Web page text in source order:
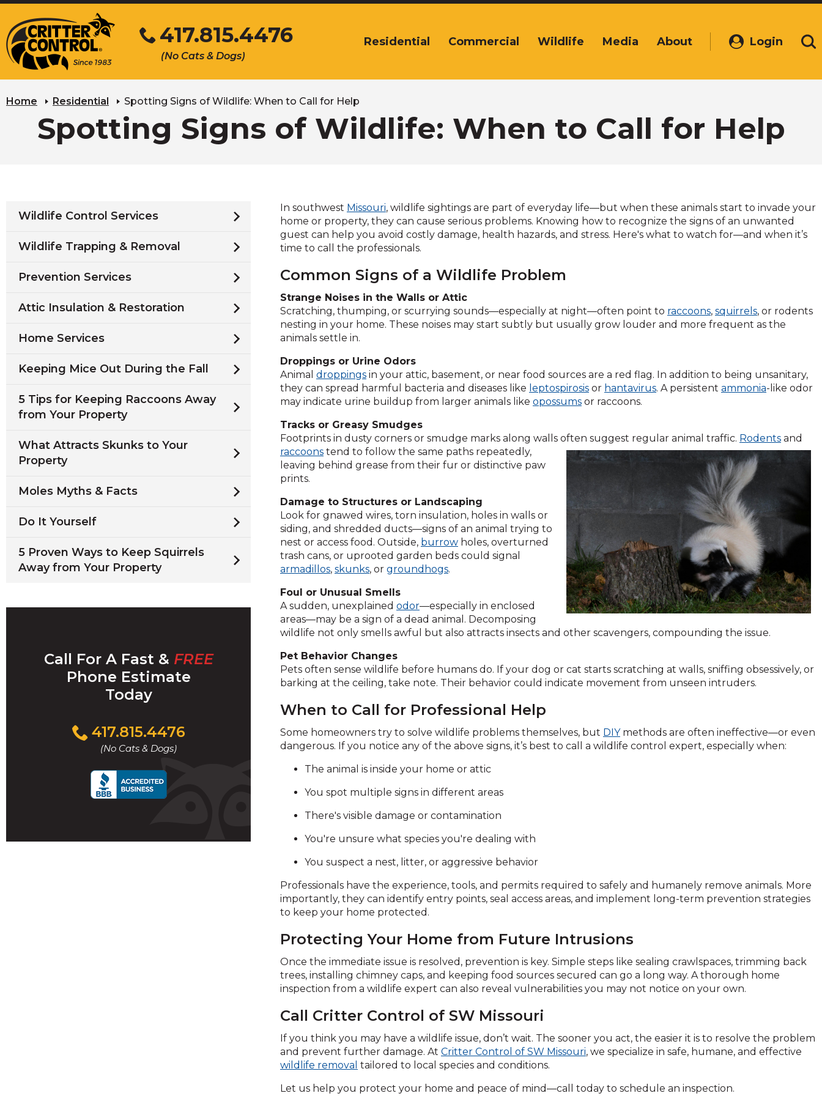
to
Main
Content
417.815.4476
(No Cats & Dogs)
Click
arrow,
enter,
escape,
and
Left
and
right
arrows
across
level
links
and
expand
/
close
menus
in
levels.
Up
and
Down
arrows
open
main
level
menus
and
toggle
sub
tier
links.
Enter
and
space
open
and
closes
them
well.
Tab
move
to
next
part
of
the
rather
go
through
menu
Residential Commercial Wildlife Media About Login
(Opens
a
Home Residential Spotting Signs of Wildlife: When to Call for Help
Spotting Signs of Wildlife: When to Call for Help
In southwest Missouri, wildlife sightings are part of everyday life—but when these animals start to invade your
home or property, they can cause serious problems. Knowing how to recognize the signs of an unwanted
guest can help you avoid costly damage, health hazards, and stress. Here's what to watch for—and when it’s
time to call the professionals.
Common Signs of a Wildlife Problem
Strange Noises in the Walls or Attic
Scratching, thumping, or scurrying sounds—especially at night—often point to raccoons, squirrels, or rodents
nesting in your home. These noises may start subtly but usually grow louder and more frequent as the
animals settle in.
Droppings or Urine Odors
Animal droppings in your attic, basement, or near food sources are a red flag. In addition to being unsanitary,
they can spread harmful bacteria and diseases like leptospirosis or hantavirus. A persistent ammonia-like odor
may indicate urine buildup from larger animals like opossums or raccoons.
Tracks or Greasy Smudges
Footprints in dusty corners or smudge marks along walls often suggest regular animal traffic. Rodents and
raccoons tend to follow the same paths repeatedly,
leaving behind grease from their fur or distinctive paw
prints.
Damage to Structures or Landscaping
Look for gnawed wires, torn insulation, holes in walls or
siding, and shredded ducts—signs of an animal trying to
nest or access food. Outside, burrow holes, overturned
trash cans, or uprooted garden beds could signal
armadillos, skunks, or groundhogs.
Foul or Unusual Smells
A sudden, unexplained odor—especially in enclosed
areas—may be a sign of a dead animal. Decomposing
wildlife not only smells awful but also attracts insects and other scavengers, compounding the issue.
Pet Behavior Changes
Pets often sense wildlife before humans do. If your dog or cat starts scratching at walls, sniffing obsessively, or
barking at the ceiling, take note. Their behavior could indicate movement from unseen intruders.
When to Call for Professional Help
Some homeowners try to solve wildlife problems themselves, but DIYmethods are often ineffective—or even
dangerous. If you notice any of the above signs, it’s best to call a wildlife control expert, especially when:
The animal is inside your home or attic
You spot multiple signs in different areas
There's visible damage or contamination
You're unsure what species you're dealing with
You suspect a nest, litter, or aggressive behavior
Professionals have the experience, tools, and permits required to safely and humanely remove animals. More
importantly, they can identify entry points, seal access areas, and implement long-term prevention strategies
to keep your home protected.
Protecting Your Home from Future Intrusions
Once the immediate issue is resolved, prevention is key. Simple steps like sealing crawlspaces, trimming back
trees, installing chimney caps, and keeping food sources secured can go a long way. A thorough home
inspection from a wildlife expert can also reveal vulnerabilities you may not notice on your own.
Call Critter Control of SW Missouri
If you think you may have a wildlife issue, don’t wait. The sooner you act, the easier it is to resolve the problem
and prevent further damage. At Critter Control of SW Missouri, we specialize in safe, humane, and effective
wildlife removal tailored to local species and conditions.
Let us help you protect your home and peace of mind—call today to schedule an inspection.
Wildlife Control Services
Wildlife Trapping & Removal
Prevention Services
Attic Insulation & Restoration
Home Services
Keeping Mice Out During the Fall
5 Tips for Keeping Raccoons Away
from Your Property
What Attracts Skunks to Your
Property
Moles Myths & Facts
Do It Yourself
5 Proven Ways to Keep Squirrels
Away from Your Property
Call For A Fast & FREE
Phone Estimate
Today
417.815.4476
(No Cats & Dogs)
Click
to
call